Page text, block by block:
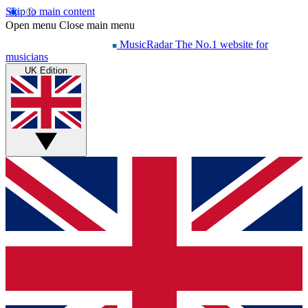
Skip to main content
Open menu Close main menu
MusicRadar The No.1 website for
musicians
UK Edition